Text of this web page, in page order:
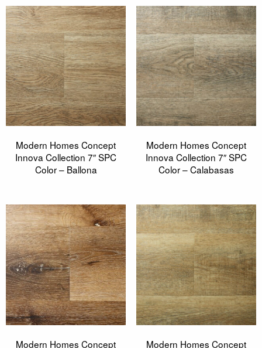
Modern Homes Concept
Innova Collection 7″ SPC
Color – Ballona
Modern Homes Concept
Innova Collection 7″ SPC
Color – Calabasas
Modern Homes Concept
Modern Homes Concept